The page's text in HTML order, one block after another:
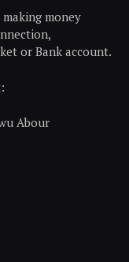
money
or Bank account.
Abour